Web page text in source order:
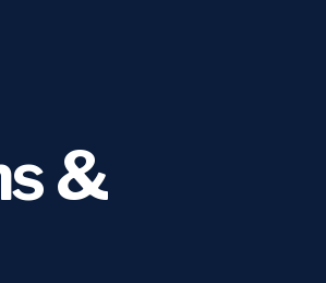
&